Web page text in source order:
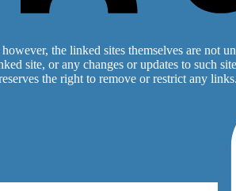
the linked sites themselves are not
site, or any changes or updates to such
the right to remove or restrict any links.